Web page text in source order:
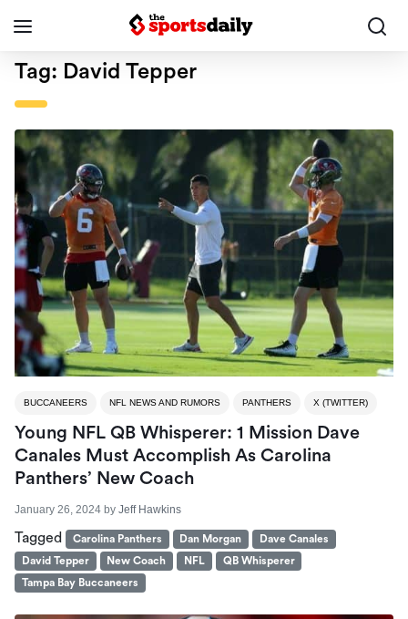
Tag: David Tepper
BUCCANEERS NFL NEWS AND RUMORS PANTHERS X (TWITTER)
Young NFL QB Whisperer: 1 Mission Dave
Canales Must Accomplish As Carolina
Panthers’ New Coach
January 26, 2024 by Jeff Hawkins
Tagged Carolina Panthers Dan Morgan
Dave Canales
David Tepper
New Coach NFL
QB Whisperer
Tampa Bay Buccaneers